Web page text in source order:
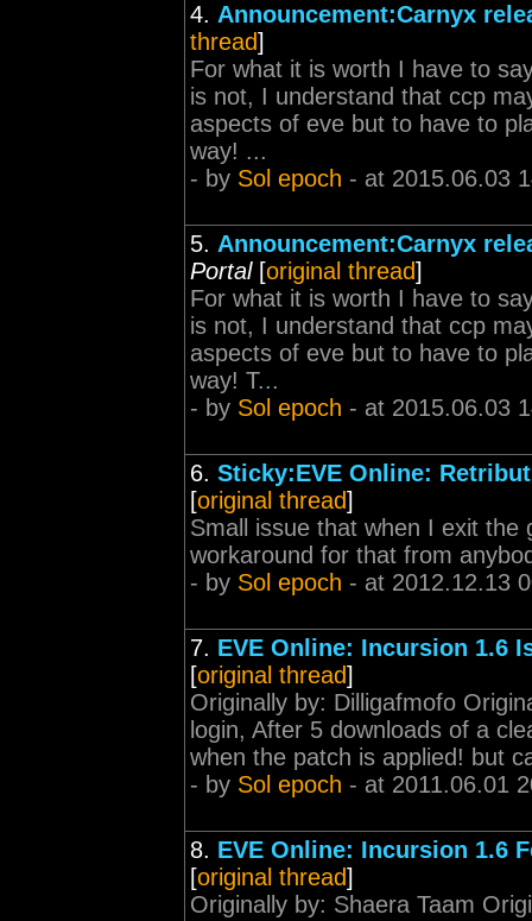
4. Announcement:Carnyx
thread]
For what it is worth I have to
is not, I understand that ccp
aspects of eve but to have to
way! ...
- by Sol epoch - at 2015.06.03
5. Announcement:Carnyx
Portal[original thread]
For what it is worth I have to
is not, I understand that ccp
aspects of eve but to have to
way! T...
- by Sol epoch - at 2015.06.03
6. Sticky:EVE Online:
[original thread]
Small issue that when I exit
workaround for that from
- by Sol epoch - at 2012.12.13
7. EVE Online: Incursion 1.6
[original thread]
Originally by: Dilligafmofo
login, After 5 downloads of a
when the patch is applied! but
- by Sol epoch - at 2011.06.01
8. EVE Online: Incursion 1.6
[original thread]
Originally by: Shaera Taam